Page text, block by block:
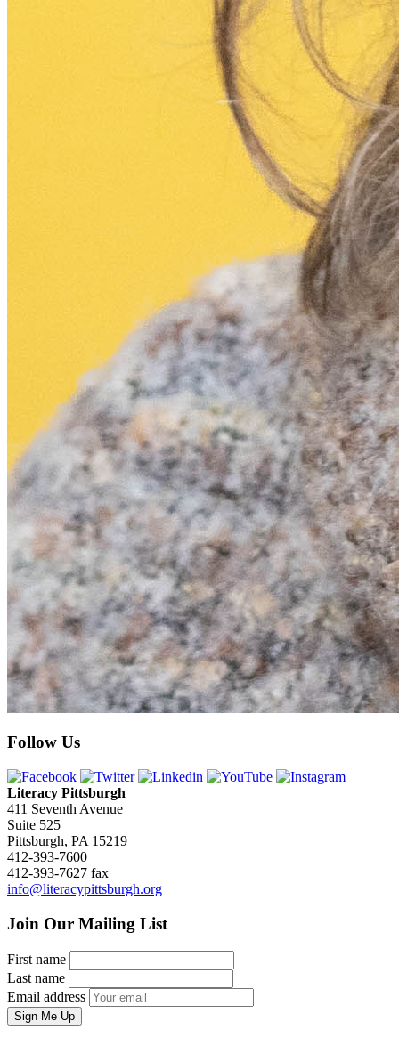
Follow Us
Literacy Pittsburgh
411 Seventh Avenue
Suite 525
Pittsburgh, PA 15219
412-393-7600
412-393-7627 fax
info@literacypittsburgh.org
Join Our Mailing List
First name
Last name
Email address
Sign Me Up